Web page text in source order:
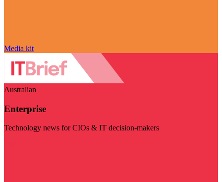
Media kit
Australian
Enterprise
Technology news for CIOs & IT decision-makers